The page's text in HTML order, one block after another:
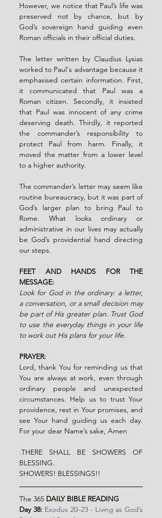
However, we notice that Paul’s life was
preserved not by chance, but by
God’s sovereign hand guiding even
Roman officials in their official duties.
The letter written by Claudius Lysias
worked to Paul's advantage because it
emphasised certain information. First,
it communicated that Paul was a
Roman citizen. Secondly, it insisted
that Paul was innocent of any crime
deserving death. Thirdly, it reported
the commander’s responsibility to
protect Paul from harm. Finally, it
moved the matter from a lower level
to a higher authority.
The commander’s letter may seem like
routine bureaucracy, but it was part of
God’s larger plan to bring Paul to
Rome. What looks ordinary or
administrative in our lives may actually
be God’s providential hand directing
our steps.
FEET AND HANDS FOR THE
MESSAGE:
Look for God in the ordinary: a letter,
a conversation, or a small decision may
be part of His greater plan. Trust God
to use the everyday things in your life
to work out His plans for your life.
PRAYER:
Lord, thank You for reminding us that
You are always at work, even through
ordinary people and unexpected
circumstances. Help us to trust Your
providence, rest in Your promises, and
see Your hand guiding us each day.
For your dear Name’s sake, Amen
.THERE SHALL BE SHOWERS OF
BLESSING.
SHOWERS! BLESSINGS!!
The 365 DAILY BIBLE READING
Day 38: Exodus 20–23 - Living as God’s